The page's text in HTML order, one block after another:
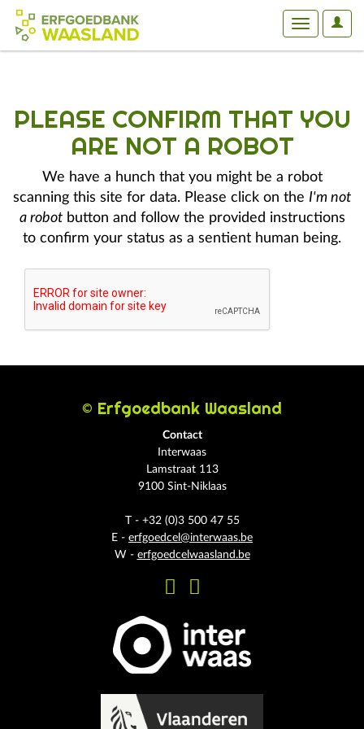
User
Toggle
PLEASE CONFIRM THAT YOU
ARE NOT A ROBOT
We have a hunch that you might be a robot
scanning this site for data. Please click on the I'm not
a robotbutton and follow the provided instructions
to confirm your status as a sentient human being.
© Erfgoedbank Waasland
Contact
Interwaas
Lamstraat 113
9100 Sint-Niklaas
T - +32 (0)3 500 47 55
E - erfgoedcel@interwaas.be
W - erfgoedcelwaasland.be